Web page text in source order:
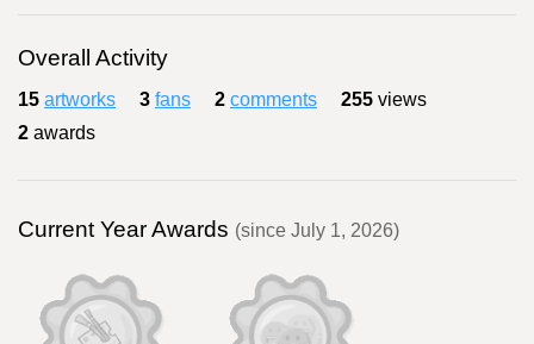
Overall Activity
15 artworks 3 fans 2 comments 255 views
2 awards
Current Year Awards (since July 1, 2026)